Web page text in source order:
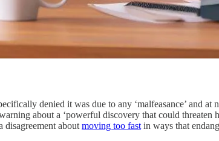
denied it was due to any ‘malfeasance’ and
about a ‘powerful discovery that could threaten
disagreement about moving too fast in ways that